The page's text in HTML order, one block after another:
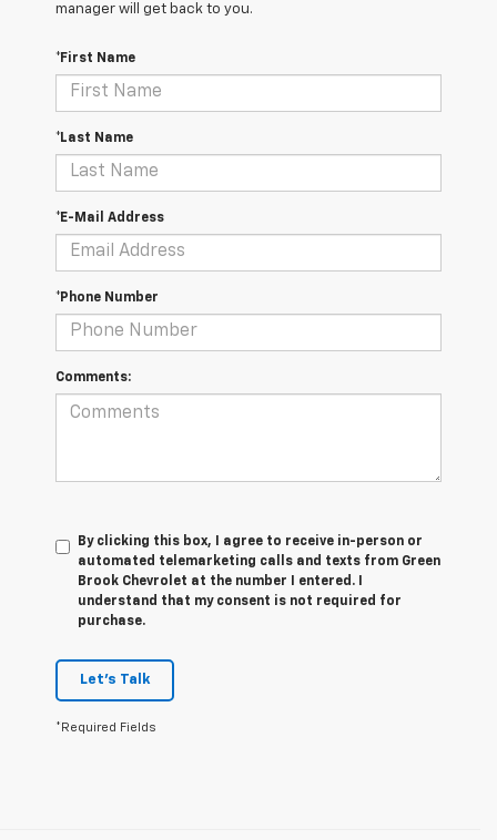
manager will get back to you.
*First Name
*Last Name
*E-Mail Address
*Phone Number
Comments:
By clicking this box, I agree to receive in-person or
automated telemarketing calls and texts from Green
Brook Chevrolet at the number I entered. I
understand that my consent is not required for
purchase.
Let's Talk
*Required Fields